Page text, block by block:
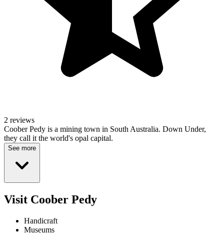
2 reviews
Coober Pedy is a mining town in South Australia. Down Under,
they call it the world's opal capital.
See more
Visit Coober Pedy
Handicraft
Museums